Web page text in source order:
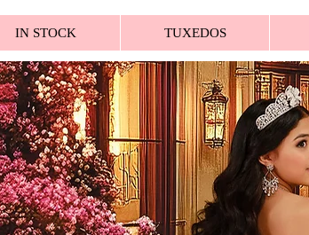
IN STOCK TUXEDOS